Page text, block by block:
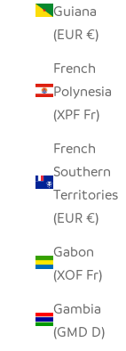
Guiana
(EUR €)
French
Polynesia
(XPF Fr)
French
Southern
Territories
(EUR €)
Gabon
(XOF Fr)
Gambia
(GMD D)